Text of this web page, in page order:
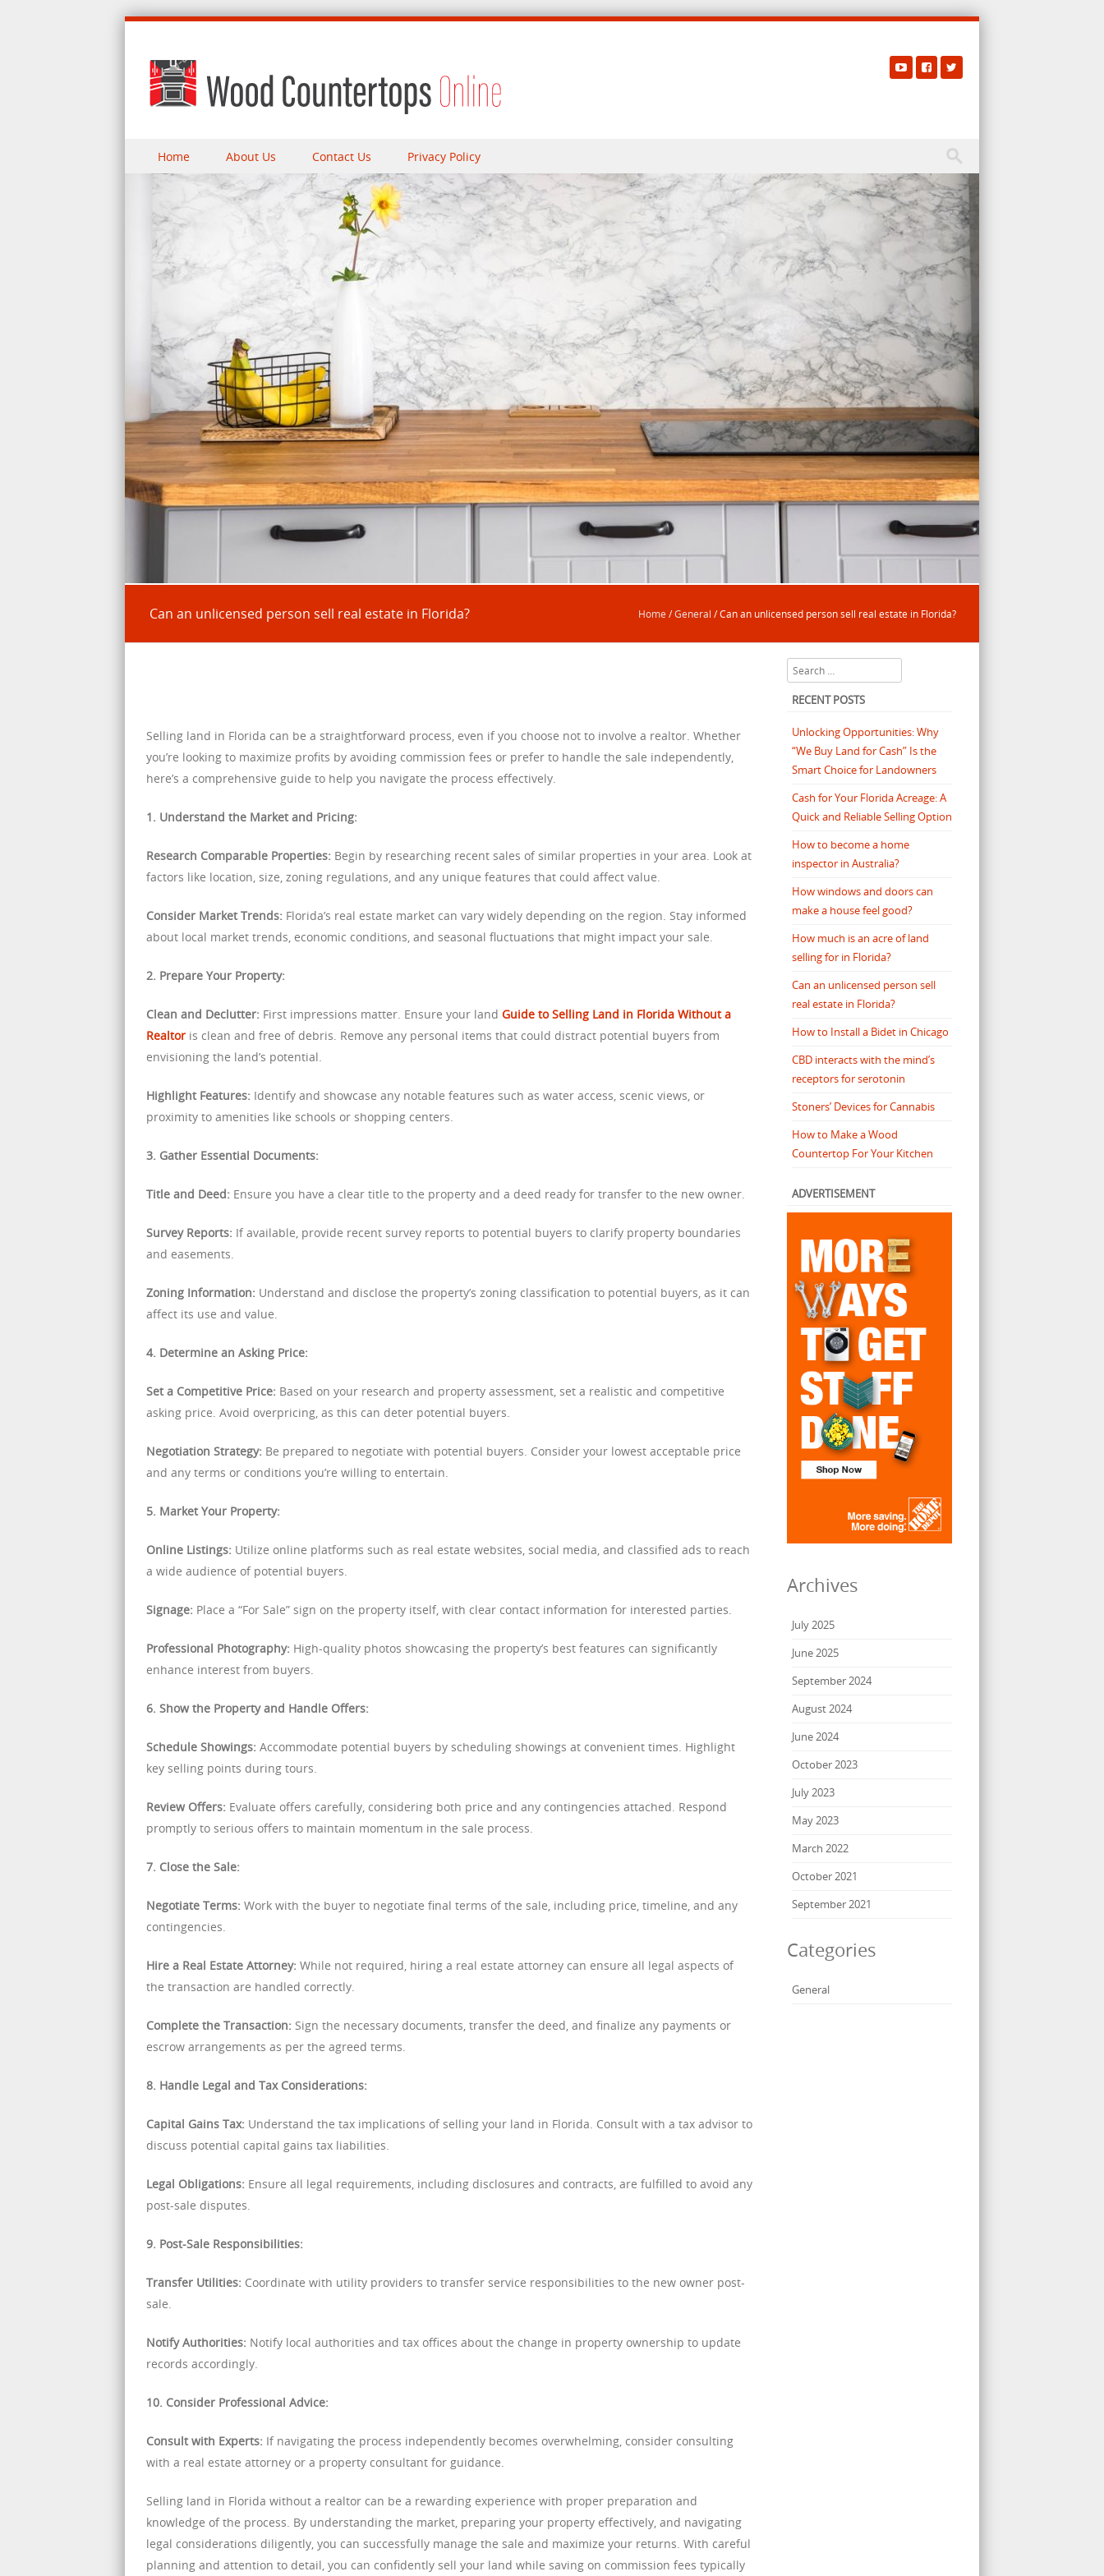
Menu
Skip to content
Home About Us Contact Us Privacy Policy
Can an unlicensed person sell real estate in Florida? Home/General /Can an unlicensed person sell real estate in Florida?
Selling land in Florida can be a straightforward process, even if you choose not to involve a realtor. Whether
you’re looking to maximize profits by avoiding commission fees or prefer to handle the sale independently,
here’s a comprehensive guide to help you navigate the process effectively.
1. Understand the Market and Pricing:
Research Comparable Properties: Begin by researching recent sales of similar properties in your area. Look at
factors like location, size, zoning regulations, and any unique features that could affect value.
Consider Market Trends: Florida’s real estate market can vary widely depending on the region. Stay informed
about local market trends, economic conditions, and seasonal fluctuations that might impact your sale.
2. Prepare Your Property:
Clean and Declutter: First impressions matter. Ensure your land Guide to Selling Land in Florida Without a
Realtor is clean and free of debris. Remove any personal items that could distract potential buyers from
envisioning the land’s potential.
Highlight Features: Identify and showcase any notable features such as water access, scenic views, or
proximity to amenities like schools or shopping centers.
3. Gather Essential Documents:
Title and Deed: Ensure you have a clear title to the property and a deed ready for transfer to the new owner.
Survey Reports: If available, provide recent survey reports to potential buyers to clarify property boundaries
and easements.
Zoning Information: Understand and disclose the property’s zoning classification to potential buyers, as it can
affect its use and value.
4. Determine an Asking Price:
Set a Competitive Price: Based on your research and property assessment, set a realistic and competitive
asking price. Avoid overpricing, as this can deter potential buyers.
Negotiation Strategy: Be prepared to negotiate with potential buyers. Consider your lowest acceptable price
and any terms or conditions you’re willing to entertain.
5. Market Your Property:
Online Listings: Utilize online platforms such as real estate websites, social media, and classified ads to reach
a wide audience of potential buyers.
Signage: Place a “For Sale” sign on the property itself, with clear contact information for interested parties.
Professional Photography: High-quality photos showcasing the property’s best features can significantly
enhance interest from buyers.
6. Show the Property and Handle Offers:
Schedule Showings: Accommodate potential buyers by scheduling showings at convenient times. Highlight
key selling points during tours.
Review Offers: Evaluate offers carefully, considering both price and any contingencies attached. Respond
promptly to serious offers to maintain momentum in the sale process.
7. Close the Sale:
Negotiate Terms: Work with the buyer to negotiate final terms of the sale, including price, timeline, and any
contingencies.
Hire a Real Estate Attorney: While not required, hiring a real estate attorney can ensure all legal aspects of
the transaction are handled correctly.
Complete the Transaction: Sign the necessary documents, transfer the deed, and finalize any payments or
escrow arrangements as per the agreed terms.
8. Handle Legal and Tax Considerations:
Capital Gains Tax: Understand the tax implications of selling your land in Florida. Consult with a tax advisor to
discuss potential capital gains tax liabilities.
Legal Obligations: Ensure all legal requirements, including disclosures and contracts, are fulfilled to avoid any
post-sale disputes.
9. Post-Sale Responsibilities:
Transfer Utilities: Coordinate with utility providers to transfer service responsibilities to the new owner post-
sale.
Notify Authorities: Notify local authorities and tax offices about the change in property ownership to update
records accordingly.
10. Consider Professional Advice:
Consult with Experts: If navigating the process independently becomes overwhelming, consider consulting
with a real estate attorney or a property consultant for guidance.
Selling land in Florida without a realtor can be a rewarding experience with proper preparation and
knowledge of the process. By understanding the market, preparing your property effectively, and navigating
legal considerations diligently, you can successfully manage the sale and maximize your returns. With careful
planning and attention to detail, you can confidently sell your land while saving on commission fees typically
Search
RECENT POSTS
Unlocking Opportunities: Why
“We Buy Land for Cash” Is the
Smart Choice for Landowners
Cash for Your Florida Acreage: A
Quick and Reliable Selling Option
How to become a home
inspector in Australia?
How windows and doors can
make a house feel good?
How much is an acre of land
selling for in Florida?
Can an unlicensed person sell
real estate in Florida?
How to Install a Bidet in Chicago
CBD interacts with the mind’s
receptors for serotonin
Stoners’ Devices for Cannabis
How to Make a Wood
Countertop For Your Kitchen
ADVERTISEMENT
Archives
July 2025
June 2025
September 2024
August 2024
June 2024
October 2023
July 2023
May 2023
March 2022
October 2021
September 2021
Categories
General